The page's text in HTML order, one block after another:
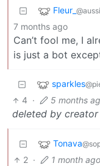
Fleur_
7 months ago
Can’t fool me, I
is just a bot
sparkles
4 · 5 months
deleted by creator
Tonava
2 · 1 month ago